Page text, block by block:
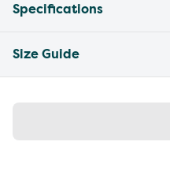
Specifications
Size Guide